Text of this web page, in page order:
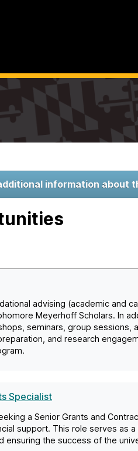
information about
advising (academic and
Meyerhoff Scholars. In
seminars, group
and research
Specialist
a Senior Grants and
support. This role serves as
ensuring the success of the